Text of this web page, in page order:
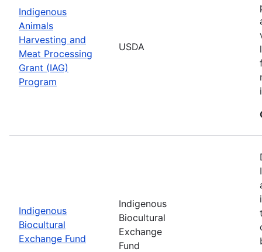
Indigenous
Animals
Harvesting and
Meat Processing
Grant (IAG)
Program
USDA
Indigenous
Biocultural
Exchange Fund
Indigenous
Biocultural
Exchange
Fund